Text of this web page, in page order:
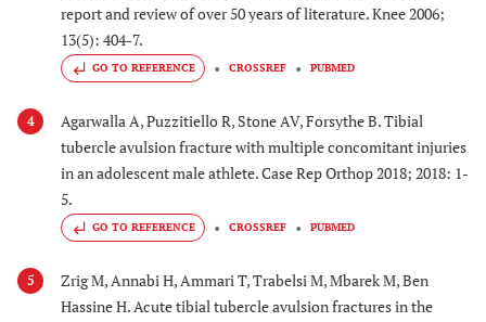
report and review of over 50 years of literature. Knee 2006;
13(5): 404-7.
GO TO REFERENCE CROSSREF PUBMED
4
Agarwalla A, Puzzitiello R, Stone AV, Forsythe B. Tibial
tubercle avulsion fracture with multiple concomitant injuries
in an adolescent male athlete. Case Rep Orthop 2018; 2018: 1-
5.
GO TO REFERENCE CROSSREF PUBMED
5
Zrig M, Annabi H, Ammari T, Trabelsi M, Mbarek M, Ben
Hassine H. Acute tibial tubercle avulsion fractures in the